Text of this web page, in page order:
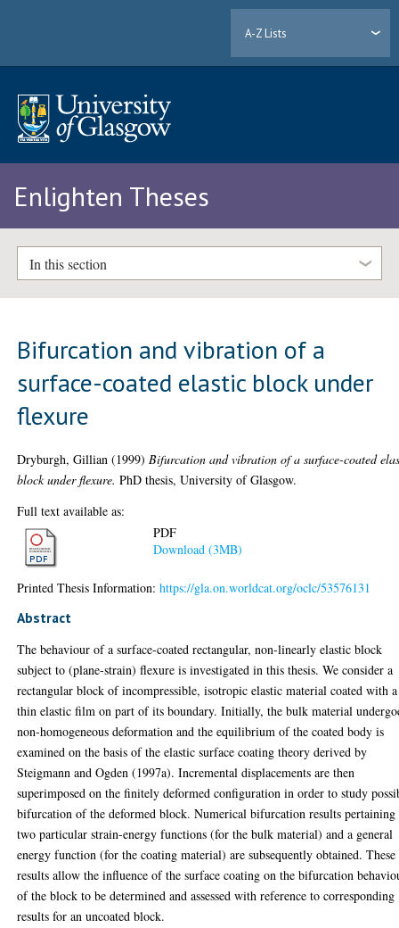
A-Z Lists
Enlighten Theses
In this section
Bifurcation and vibration of a
surface-coated elastic block under
flexure
Dryburgh, Gillian (1999) Bifurcation and vibration of a surface-coated
block under flexure. PhD thesis, University of Glasgow.
Full text available as:
PDF
Download (3MB)
Printed Thesis Information:https://gla.on.worldcat.org/oclc/53576131
Abstract
The behaviour of a surface-coated rectangular, non-linearly elastic block
subject to (plane-strain) flexure is investigated in this thesis. We consider a
rectangular block of incompressible, isotropic elastic material coated with a
thin elastic film on part of its boundary. Initially, the bulk material
non-homogeneous deformation and the equilibrium of the coated body is
examined on the basis of the elastic surface coating theory derived by
Steigmann and Ogden (1997a). Incremental displacements are then
superimposed on the finitely deformed configuration in order to study
bifurcation of the deformed block. Numerical bifurcation results
two particular strain-energy functions (for the bulk material) and a general
energy function (for the coating material) are subsequently obtained. These
results allow the influence of the surface coating on the bifurcation
of the block to be determined and assessed with reference to corresponding
results for an uncoated block.